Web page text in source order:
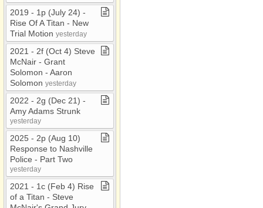
2019 ​-​ 1p (July 24) ​-​
Rise Of A Titan ​-​ New
Trial Motion yesterday
2021 ​-​ 2f (Oct 4) Steve
McNair ​-​ Grant
Solomon ​-​ Aaron
Solomon yesterday
2022 ​-​ 2g (Dec 21) ​-​
Amy Adams Strunk
yesterday
2025 ​-​ 2p (Aug 10)
Response to Nashville
Police ​-​ Part Two
yesterday
2021 ​-​ 1c (Feb 4) Rise
of a Titan ​-​ Steve